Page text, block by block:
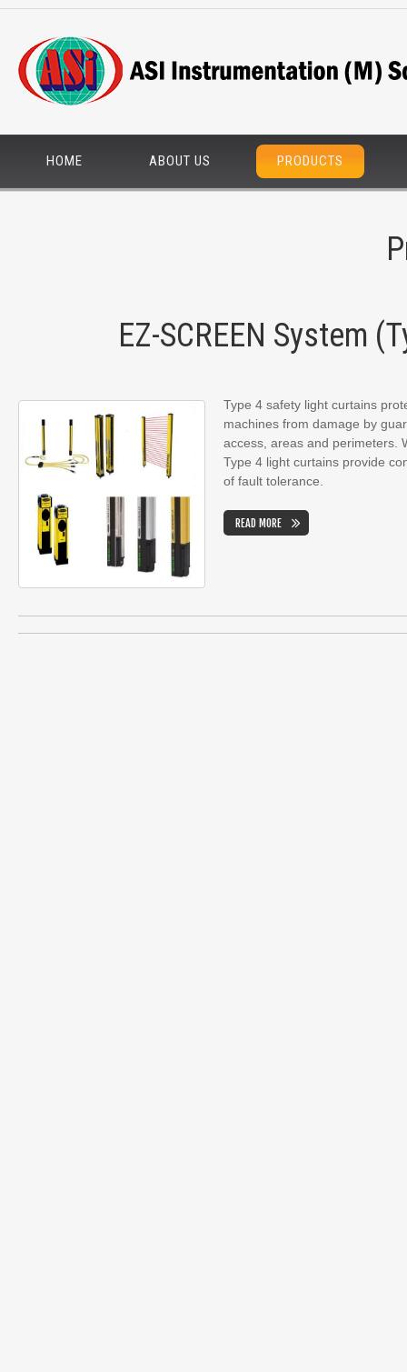
HOME ABOUT US PRODUCTS
EZ-SCREEN System
Type 4 safety light curtains
machines from damage by
access, areas and perimeters.
Type 4 light curtains provide
of fault tolerance.
READ MORE